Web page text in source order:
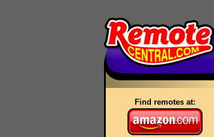
Find remotes at: